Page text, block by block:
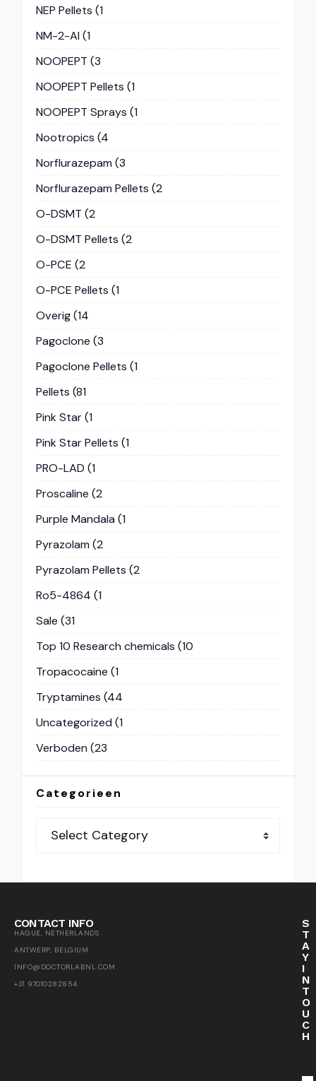
NEP Pellets (1
NM-2-AI(1
NOOPEPT (3
NOOPEPT Pellets (1
NOOPEPT Sprays (1
Nootropics (4
Norflurazepam (3
Norflurazepam Pellets (2
O-DSMT (2
O-DSMT Pellets (2
O-PCE (2
O-PCE Pellets (1
Overig(14
Pagoclone (3
Pagoclone Pellets (1
Pellets (81
Pink Star(1
Pink Star Pellets (1
PRO-LAD (1
Proscaline (2
Purple Mandala (1
Pyrazolam (2
Pyrazolam Pellets (2
Ro5-4864 (1
Sale (31
Top 10 Research chemicals (10
Tropacocaine (1
Tryptamines (44
Uncategorized (1
Verboden (23
Categorieen
CONTACT INFO
HAGUE, NETHERLANDS
ANTWERP, BELGIUM
INFO@DOCTORLABNL.COM
+31 97010282854
S
T
A
Y
I
N
T
O
U
C
H